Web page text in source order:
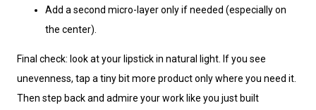
Add a second micro-layer only if needed (especially on
the center).
Final check: look at your lipstick in natural light. If you see
unevenness, tap a tiny bit more product only where you need it.
Then step back and admire your work like you just built